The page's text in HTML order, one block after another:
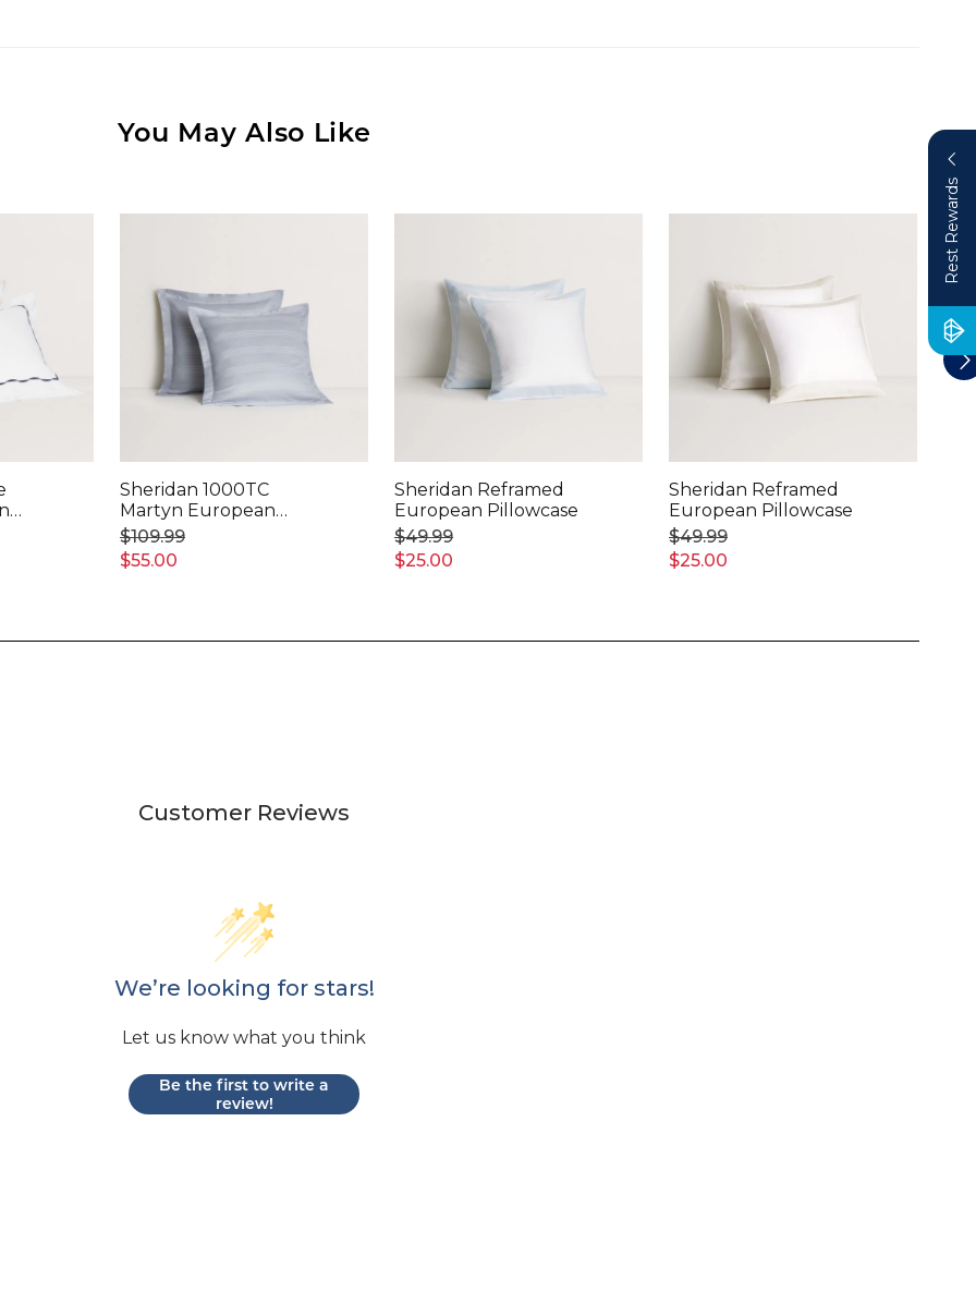
You May Also Like
Sheridan 1000TC
Martyn European
Pillowcase
$55.00
$109.99
Sheridan Reframed
European Pillowcase
$25.00
$49.99
Sheridan Reframed
European Pillowcase
$25.00
$49.99
Customer Reviews
We’re looking for stars!
Let us know what you think
Be the first to write a
review!
Rest Rewards